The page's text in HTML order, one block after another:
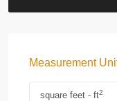
Measurement
square feet - ft2